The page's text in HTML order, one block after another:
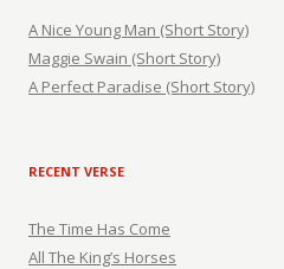
A Nice Young Man (Short Story)
Maggie Swain (Short Story)
A Perfect Paradise (Short Story)
RECENT VERSE
The Time Has Come
All The King’s Horses